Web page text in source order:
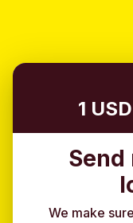
1
Send
We make